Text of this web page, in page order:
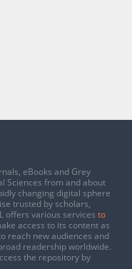
eBooks and Grey
Sciences from and about
changing digital sphere
trusted by scholars,
offers various services to
access to its content as
reach new audiences and
readership worldwide.
the repository by